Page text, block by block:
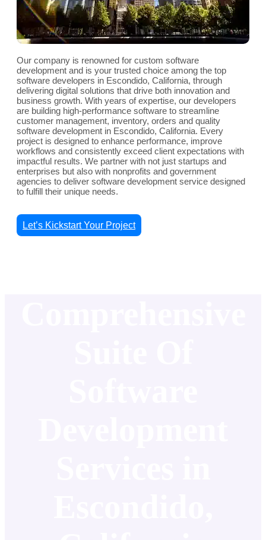
Our company is renowned for custom software
development and is your trusted choice among the top
software developers in Escondido, California, through
delivering digital solutions that drive both innovation and
business growth. With years of expertise, our developers
are building high-performance software to streamline
customer management, inventory, orders and quality
software development in Escondido, California. Every
project is designed to enhance performance, improve
workflows and consistently exceed client expectations with
impactful results. We partner with not just startups and
enterprises but also with nonprofits and government
agencies to deliver software development service designed
to fulfill their unique needs.
Let’s Kickstart Your Project